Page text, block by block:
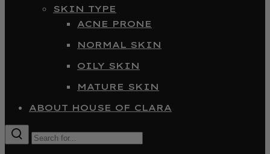
SKIN TYPE
ACNE PRONE
NORMAL SKIN
OILY SKIN
MATURE SKIN
ABOUT HOUSE OF CLARA